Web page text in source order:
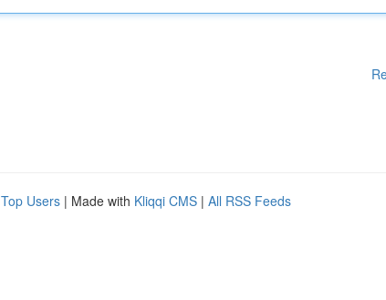
Top Users | Made with Kliqqi CMS | All RSS Feeds